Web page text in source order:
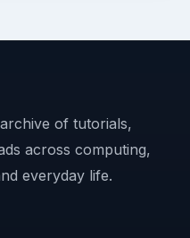
of tutorials,
across computing,
everyday life.